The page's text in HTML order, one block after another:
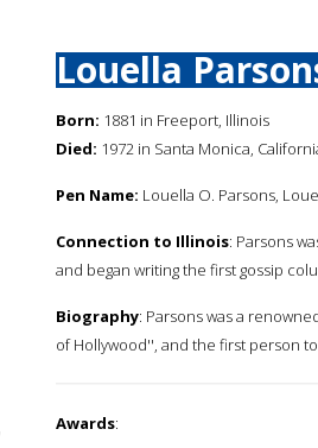
Louella
Born: 1881 in Freeport, Illinois
Died: 1972 in Santa Monica,
Pen Name: Louella O. Parsons,
Connection to Illinois: Parsons
and began writing the first gossip
Biography: Parsons was a
of Hollywood'', and the first person
Awards: